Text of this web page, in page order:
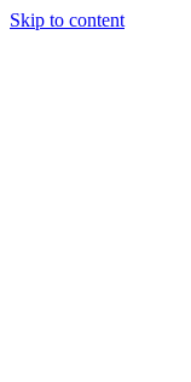
Skip to content